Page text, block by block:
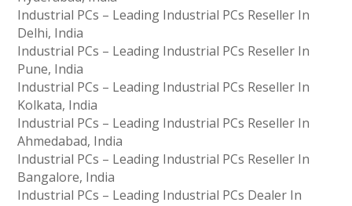
Industrial PCs – Leading Industrial PCs Reseller In
Delhi, India
Industrial PCs – Leading Industrial PCs Reseller In
Pune, India
Industrial PCs – Leading Industrial PCs Reseller In
Kolkata, India
Industrial PCs – Leading Industrial PCs Reseller In
Ahmedabad, India
Industrial PCs – Leading Industrial PCs Reseller In
Bangalore, India
Industrial PCs – Leading Industrial PCs Dealer In